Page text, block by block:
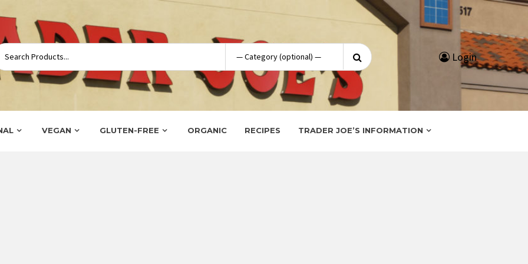
Search
for:
Login
VEGAN GLUTEN-FREE ORGANIC RECIPES TRADER JOE’S INFORMATION